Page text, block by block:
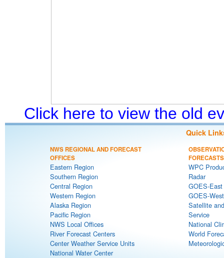
Click here to view the old
Quick
NWS REGIONAL AND FORECAST
OFFICES
Eastern Region
Southern Region
Central Region
Western Region
Alaska Region
Pacific Region
NWS Local Offices
River Forecast Centers
Center Weather Service Units
National Water Center
FORECASTS
WPC
Radar
GOES-
GOES-
Satellite
Service
National
World